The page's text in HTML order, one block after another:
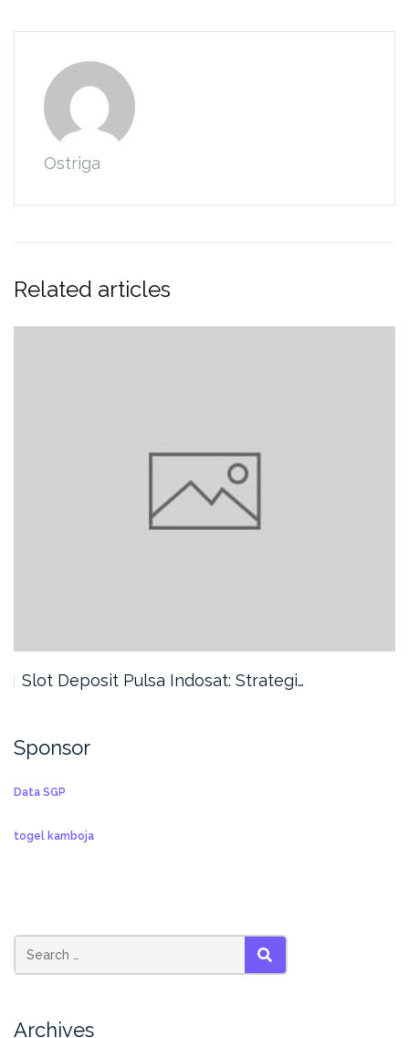
Ostriga
Related articles
Slot Deposit Pulsa Indosat: Strategi…
Sponsor
Data SGP
togel kamboja
SEARCH
Archives